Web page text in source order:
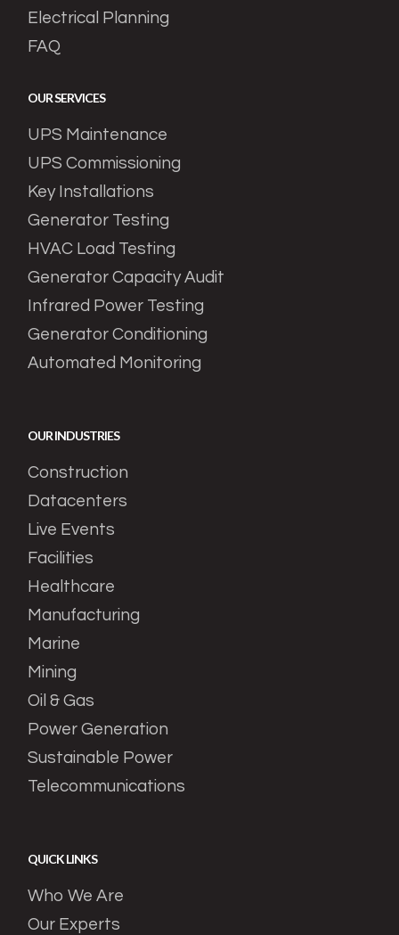
Electrical Planning
FAQ
OUR SERVICES
UPS Maintenance
UPS Commissioning
Key Installations
Generator Testing
HVAC Load Testing
Generator Capacity Audit
Infrared Power Testing
Generator Conditioning
Automated Monitoring
OUR INDUSTRIES
Construction
Datacenters
Live Events
Facilities
Healthcare
Manufacturing
Marine
Mining
Oil & Gas
Power Generation
Sustainable Power
Telecommunications
QUICK LINKS
Who We Are
Our Experts